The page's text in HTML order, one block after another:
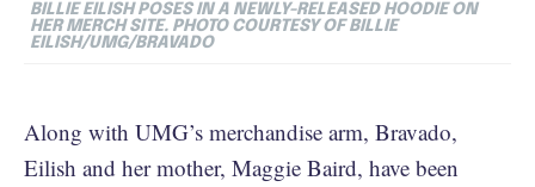
BILLIE EILISH POSES IN A NEWLY-RELEASED HOODIE ON
HER MERCH SITE. PHOTO COURTESY OF BILLIE
EILISH/UMG/BRAVADO
Along with UMG’s merchandise arm, Bravado,
Eilish and her mother, Maggie Baird, have been